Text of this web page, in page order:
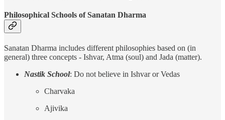
Philosophical Schools of Sanatan Dharma
Sanatan Dharma includes different philosophies based on (in
general) three concepts - Ishvar, Atma (soul) and Jada (matter).
Nastik School: Do not believe in Ishvar or Vedas
Charvaka
Ajivika